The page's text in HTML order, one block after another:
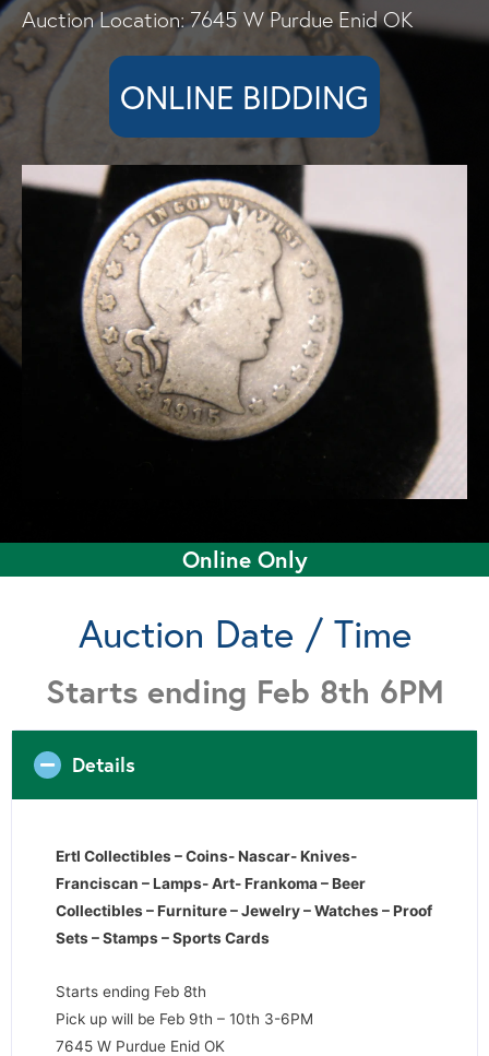
Auction Location: 7645 W Purdue Enid OK
ONLINE BIDDING
Online Only
Auction Date / Time
Starts ending Feb 8th 6PM
Details
Ertl Collectibles – Coins- Nascar- Knives-
Franciscan – Lamps- Art- Frankoma – Beer
Collectibles – Furniture – Jewelry – Watches – Proof
Sets – Stamps – Sports Cards
Starts ending Feb 8th
Pick up will be Feb 9th – 10th 3-6PM
7645 W Purdue Enid OK